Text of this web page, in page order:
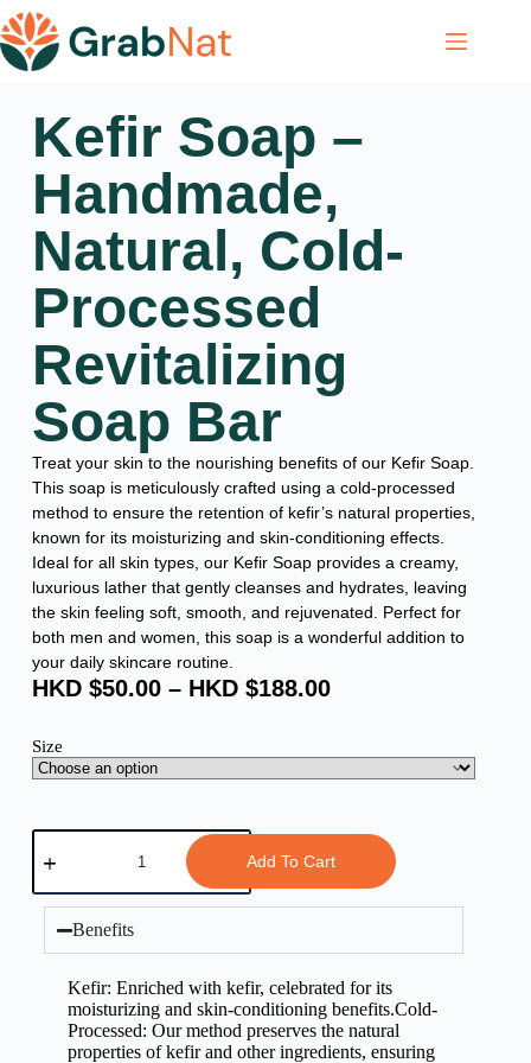
Kefir Soap –
Handmade,
Natural, Cold-
Processed
Revitalizing
Soap Bar
Treat your skin to the nourishing benefits of our Kefir Soap.
This soap is meticulously crafted using a cold-processed
method to ensure the retention of kefir’s natural properties,
known for its moisturizing and skin-conditioning effects.
Ideal for all skin types, our Kefir Soap provides a creamy,
luxurious lather that gently cleanses and hydrates, leaving
the skin feeling soft, smooth, and rejuvenated. Perfect for
both men and women, this soap is a wonderful addition to
your daily skincare routine.
HKD $50.00 – HKD $188.00
Size
Add To Cart
Benefits
Kefir: Enriched with kefir, celebrated for its
moisturizing and skin-conditioning benefits.Cold-
Processed: Our method preserves the natural
properties of kefir and other ingredients, ensuring